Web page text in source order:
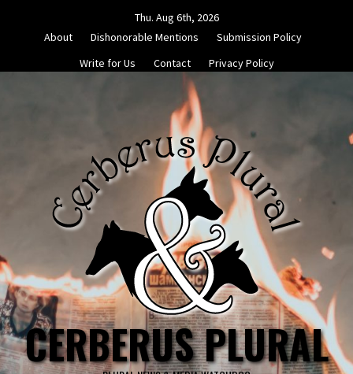
Thu. Aug 6th, 2026
About
Dishonorable Mentions
Submission Policy
Write for Us
Contact Privacy Policy
CERBERUS PLURAL